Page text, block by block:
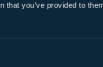
that you’ve provided to